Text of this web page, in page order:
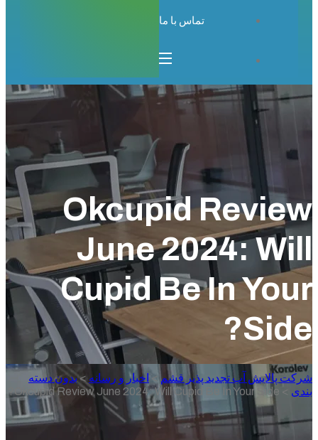
تماس با ما
Okcupid
June 2024:
Cupid Be In
پالایش آب تجدید پذیر قشم>اخبار و رسانه>بدون دسته
>
Okcupid Review June 2024: Will Cupid Be In Your Side?